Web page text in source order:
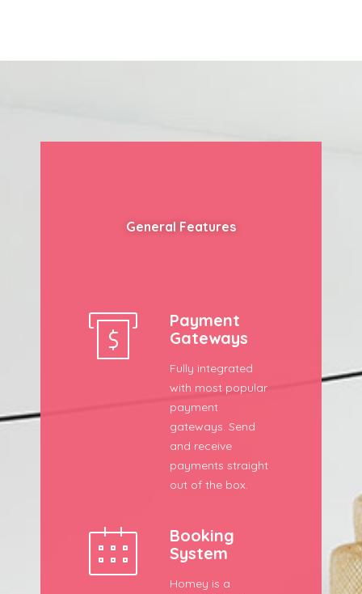
General Features
Payment
Gateways
Fully integrated
with most popular
payment
gateways. Send
and receive
payments straight
out of the box.
Booking
System
Homey is a